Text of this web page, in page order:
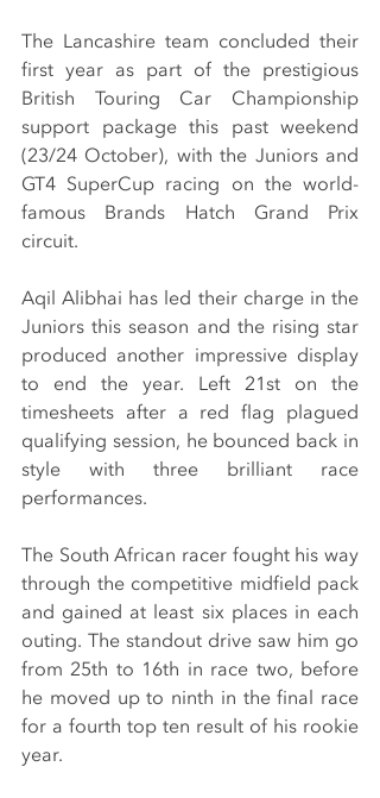
The Lancashire team concluded their
first year as part of the prestigious
British Touring Car Championship
support package this past weekend
(23/24 October), with the Juniors and
GT4 SuperCup racing on the world-
famous Brands Hatch Grand Prix
circuit.
Aqil Alibhai has led their charge in the
Juniors this season and the rising star
produced another impressive display
to end the year. Left 21st on the
timesheets after a red flag plagued
qualifying session, he bounced back in
style with three brilliant race
performances.
The South African racer fought his way
through the competitive midfield pack
and gained at least six places in each
outing. The standout drive saw him go
from 25th to 16th in race two, before
he moved up to ninth in the final race
for a fourth top ten result of his rookie
year.